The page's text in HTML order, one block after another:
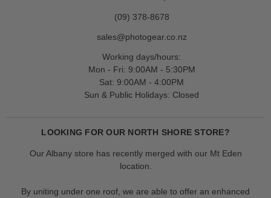
(09) 378-8678
sales@photogear.co.nz
Working days/hours:
Mon - Fri: 9:00AM - 5:30PM
Sat: 9:00AM - 4:00PM
Sun & Public Holidays: Closed
LOOKING FOR OUR NORTH SHORE STORE?
Our Albany store has recently merged with our Mt Eden
location.
By uniting under one roof, we are able to offer an enhanced